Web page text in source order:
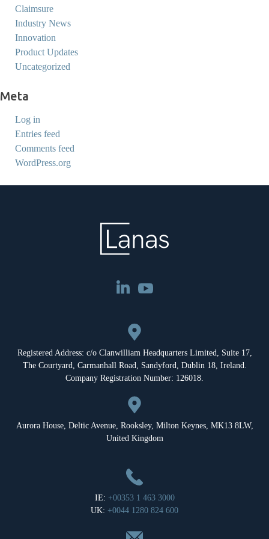
Claimsure
Industry News
Innovation
Product Updates
Uncategorized
Meta
Log in
Entries feed
Comments feed
WordPress.org
Registered Address: c/o Clanwilliam Headquarters Limited, Suite 17,
The Courtyard, Carmanhall Road, Sandyford, Dublin 18, Ireland.
Company Registration Number: 126018.
Aurora House, Deltic Avenue, Rooksley, Milton Keynes, MK13 8LW,
United Kingdom
IE: +00353 1 463 3000
UK: +0044 1280 824 600